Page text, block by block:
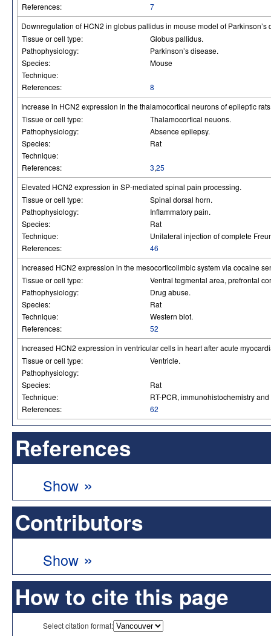
References:
7
Downregulation of HCN2 in globus pallidus in mouse model of Parkinson’s
Tissue or cell type:
Globus pallidus.
Pathophysiology:
Parkinson’s disease.
Species:
Mouse
Technique:
References:
8
Increase in HCN2 expression in the thalamocortical neurons of epileptic
Tissue or cell type:
Thalamocortical neuons.
Pathophysiology:
Absence epilepsy.
Species:
Rat
Technique:
References:
3,25
Elevated HCN2 expression in SP-mediated spinal pain processing.
Tissue or cell type:
Spinal dorsal horn.
Pathophysiology:
Inflammatory pain.
Species:
Rat
Technique:
Unilateral injection of complete
References:
46
Increased HCN2 expression in the mesocorticolimbic system via cocaine
Tissue or cell type:
Ventral tegmental area, prefrontal
Pathophysiology:
Drug abuse.
Species:
Rat
Technique:
Western blot.
References:
52
Increased HCN2 expression in ventricular cells in heart after acute
Tissue or cell type:
Ventricle.
Pathophysiology:
Species:
Rat
Technique:
RT-PCR, immunohistochemistry
References:
62
References
Show »
Contributors
Show »
How to cite this page
Select citation format: